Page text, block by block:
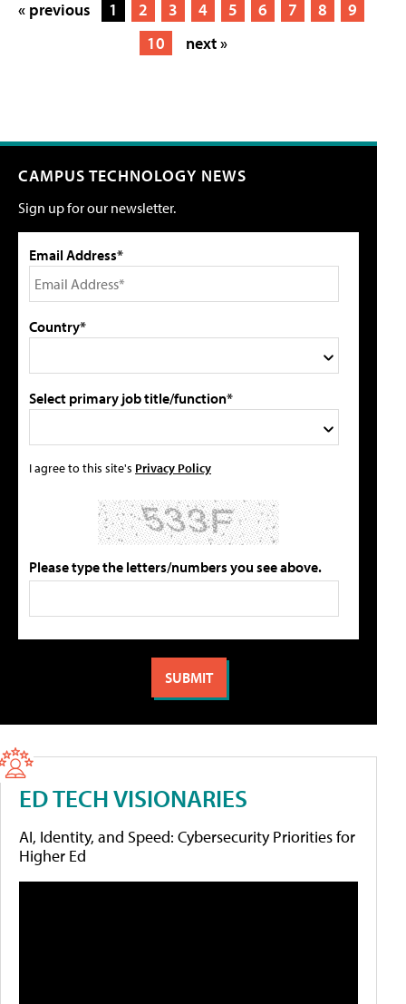
« previous 1 2 3 4 5 6 7 8
9
10
next »
CAMPUS TECHNOLOGY NEWS
Sign up for our newsletter.
Email Address*
Country*
Select primary job title/function*
I agree to this site's Privacy Policy
Please type the letters/numbers you see above.
ED TECH VISIONARIES
AI, Identity, and Speed: Cybersecurity Priorities for
Higher Ed